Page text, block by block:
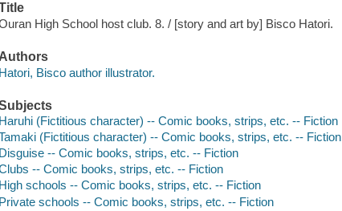
High School host club. 8. / [story and art by] Bisco Hatori.
Authors
Hatori, Bisco author illustrator.
Haruhi (Fictitious character) -- Comic books, strips, etc. -- Fiction
(Fictitious character) -- Comic books, strips, etc. -- Fiction
Disguise -- Comic books, strips, etc. -- Fiction
-- Comic books, strips, etc. -- Fiction
High schools -- Comic books, strips, etc. -- Fiction
Private schools -- Comic books, strips, etc. -- Fiction